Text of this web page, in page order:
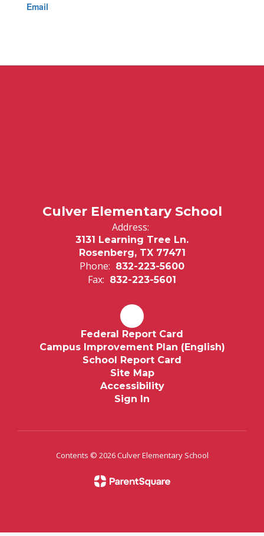
Email
Culver Elementary School
Address:
3131 Learning Tree Ln.
Rosenberg, TX 77471
Phone: 832-223-5600
Fax: 832-223-5601
Federal Report Card
Campus Improvement Plan (English)
School Report Card
Site Map
Accessibility
Sign In
Contents © 2026 Culver Elementary School